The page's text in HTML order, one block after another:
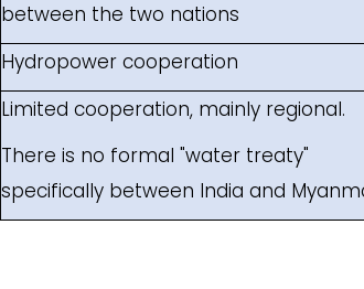
between the two nations
Hydropower cooperation
Limited cooperation, mainly regional.
There is no formal "water treaty"
specifically between India and